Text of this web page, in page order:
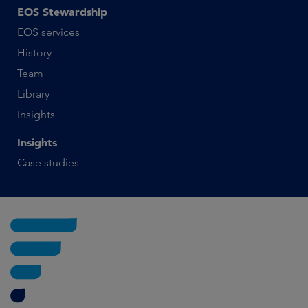
EOS Stewardship
EOS services
History
Team
Library
Insights
Insights
Case studies